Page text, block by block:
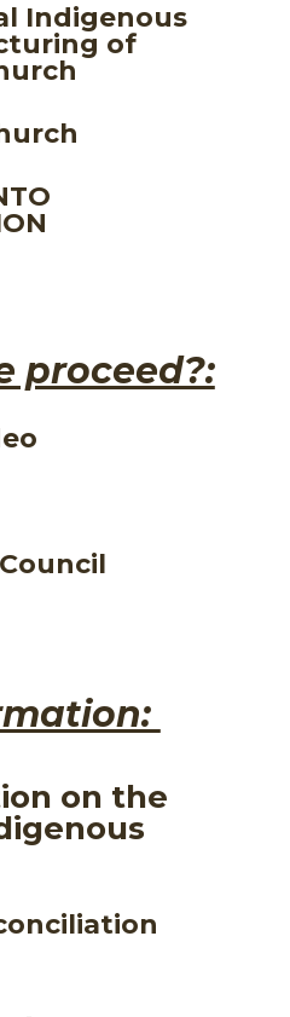
Indigenous
of
proceed?:
on the